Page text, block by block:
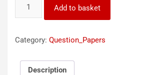
was:
is:
quantity
Add to basket
Category: Question_Papers
Description